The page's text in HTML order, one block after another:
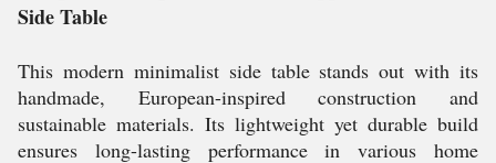
Side Table
This modern minimalist side table stands out with its
handmade, European-inspired construction and
sustainable materials. Its lightweight yet durable build
ensures long-lasting performance in various home